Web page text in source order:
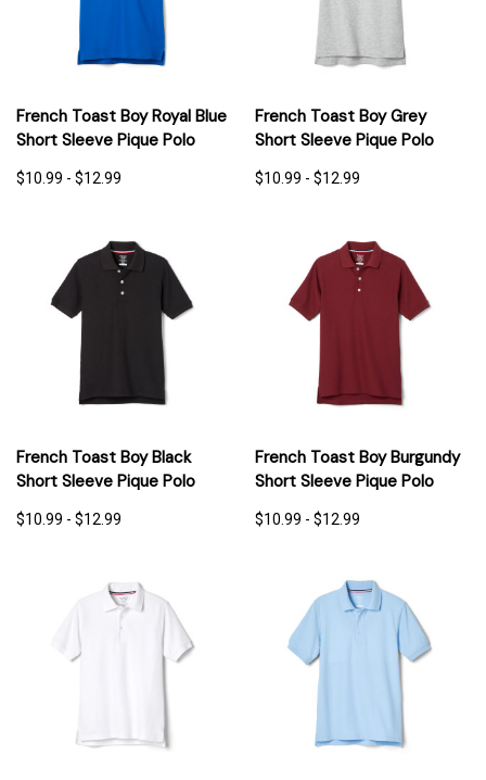
French Toast Boy Royal Blue
Short Sleeve Pique Polo
$10.99 - $12.99
French Toast Boy Grey
Short Sleeve Pique Polo
$10.99 - $12.99
French Toast Boy Black
Short Sleeve Pique Polo
$10.99 - $12.99
French Toast Boy Burgundy
Short Sleeve Pique Polo
$10.99 - $12.99